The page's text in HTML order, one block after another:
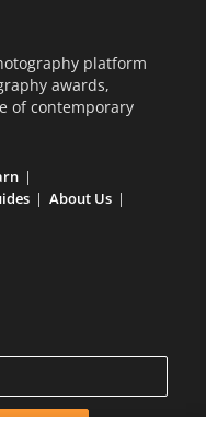
platform
awards,
of contemporary
About Us